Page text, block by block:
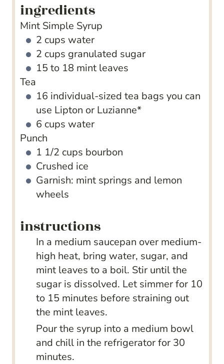
ingredients
Mint Simple Syrup
2 cups water
2 cups granulated sugar
15 to 18 mint leaves
Tea
16 individual-sized tea bags you can
use Lipton or Luzianne*
6 cups water
Punch
1 1/2 cups bourbon
Crushed ice
Garnish: mint springs and lemon
wheels
instructions
In a medium saucepan over medium-
high heat, bring water, sugar, and
mint leaves to a boil. Stir until the
sugar is dissolved. Let simmer for 10
to 15 minutes before straining out
the mint leaves.
Pour the syrup into a medium bowl
and chill in the refrigerator for 30
minutes.